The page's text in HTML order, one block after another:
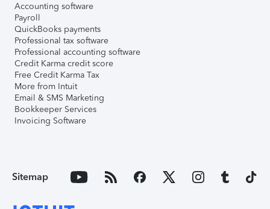
Accounting software
Payroll
QuickBooks payments
Professional tax software
Professional accounting software
Credit Karma credit score
Free Credit Karma Tax
More from Intuit
Email & SMS Marketing
Bookkeeper Services
Invoicing Software
Sitemap